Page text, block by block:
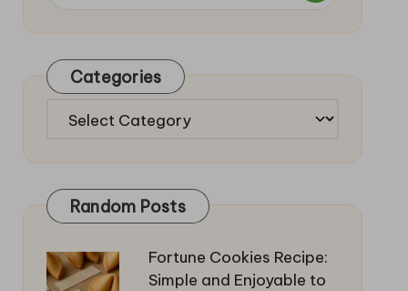
Categories
Categories
Random Posts
Fortune Cookies Recipe:
Simple and Enjoyable to